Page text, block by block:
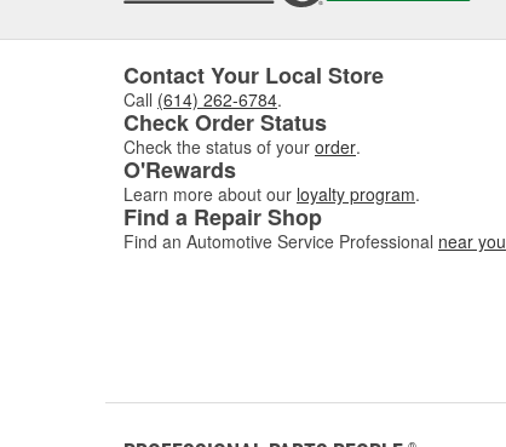
Contact Your Local Store
Call (614) 262-6784.
Check Order Status
Check the status of your order.
O'Rewards
Learn more about our loyalty program.
Find a Repair Shop
Find an Automotive Service Professional near you